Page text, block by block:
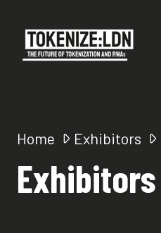
Home Exhibitors
Exhibitors